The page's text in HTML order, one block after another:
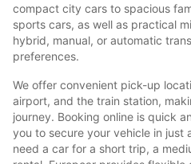
compact city cars to spacious
sports cars, as well as practical
hybrid, manual, or automatic
preferences.
We offer convenient pick-up
airport, and the train station,
journey. Booking online is quick
you to secure your vehicle in just
need a car for a short trip, a